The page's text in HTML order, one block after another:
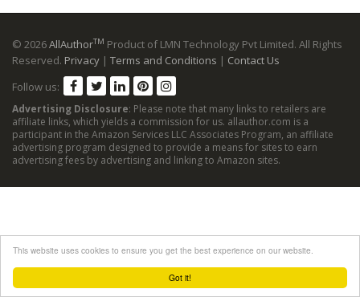
Got it!
This website uses cookies to ensure you get the best experience on our website.
© 2026AllAuthorTM Product of LMN Technology Pvt Limited. All Rights
Reserved. Privacy | Terms and Conditions | Contact Us
Follow us:
Advertising Disclosure: Please note that many links to retailers are
affiliate links, which yields a commission for us. allauthor.com is a
participant in the Amazon Services LLC Associates Program, an affiliate
advertising program designed to provide a means for sites to earn
advertising fees by advertising and linking to Amazon sites.